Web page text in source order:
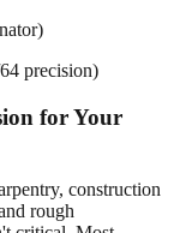
specifications.
precision)
for Your